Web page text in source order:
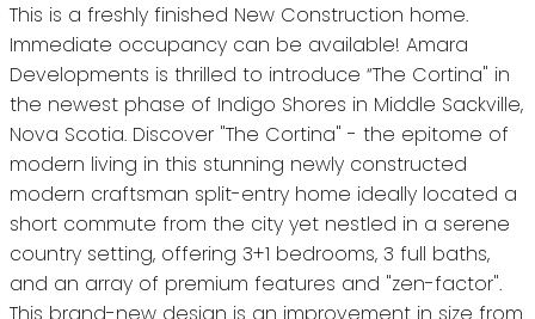
This is a freshly finished New Construction home.
Immediate occupancy can be available! Amara
Developments is thrilled to introduce “The Cortina" in
the newest phase of Indigo Shores in Middle Sackville,
Nova Scotia. Discover "The Cortina" - the epitome of
modern living in this stunning newly constructed
modern craftsman split-entry home ideally located a
short commute from the city yet nestled in a serene
country setting, offering 3+1 bedrooms, 3 full baths,
and an array of premium features and "zen-factor".